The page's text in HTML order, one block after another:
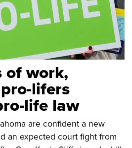
of work,
pro-lifers
life law
are confident a new
an expected court fight from